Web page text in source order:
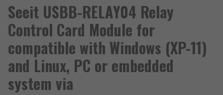
Seeit USBB-RELAY04 Relay
Control Card Module for
compatible with Windows (XP-11)
and Linux, PC or embedded
system via